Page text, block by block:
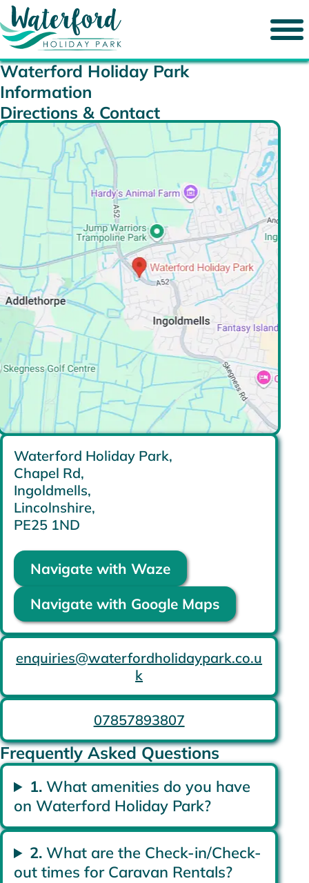
Waterford Holiday Park
Information
Directions & Contact
Waterford Holiday Park,
Chapel Rd,
Ingoldmells,
Lincolnshire,
PE25 1ND
Navigate with Waze
Navigate with Google Maps
enquiries@waterfordholidaypark.co.u
k
07857893807
Frequently Asked Questions
1.What amenities do you have
on Waterford Holiday Park?
2.What are the Check-in/Check-
out times for Caravan Rentals?